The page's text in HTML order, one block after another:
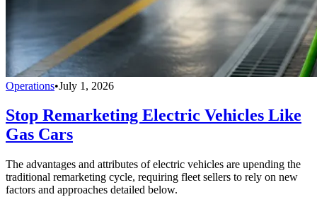
Operations•July 1, 2026
Stop Remarketing Electric Vehicles Like
Gas Cars
The advantages and attributes of electric vehicles are upending the
traditional remarketing cycle, requiring fleet sellers to rely on new
factors and approaches detailed below.